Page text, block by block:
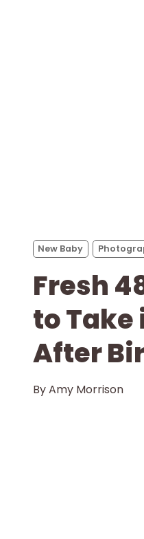
New Baby
Fresh
to Take
After
ByAmy Morrison